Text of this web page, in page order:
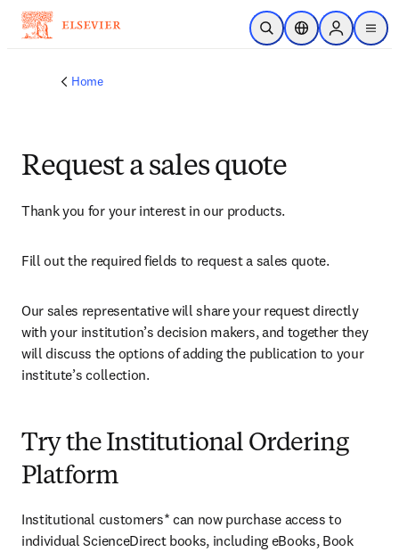
Skip to main content
Open SearchLocation Selector
Sign in to
menu
Home
Request a sales quote
Thank you for your interest in our products.
Fill out the required fields to request a sales quote.
Our sales representative will share your request directly
with your institution’s decision makers, and together they
will discuss the options of adding the publication to your
institute’s collection.
Try the Institutional Ordering
Platform
Institutional customers* can now purchase access to
individual ScienceDirect books, including eBooks, Book